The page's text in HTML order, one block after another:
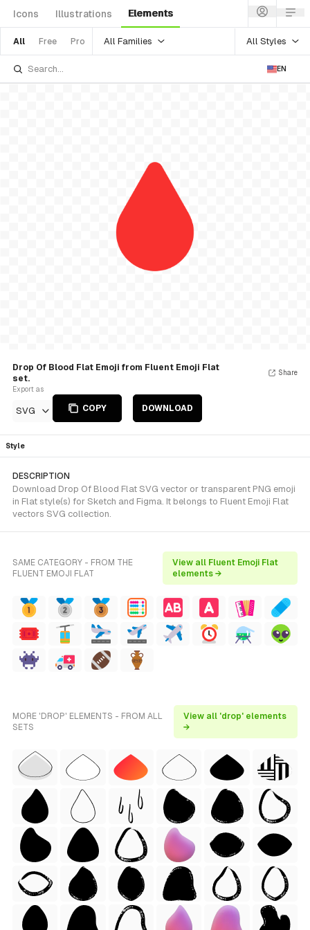
Icons Illustrations Elements
All Free Pro All Families All Styles
EN
Drop Of Blood Flat Emoji from Fluent Emoji Flat
set.
Export as
SVG COPY DOWNLOAD
Share
Style
DESCRIPTION
Download Drop Of Blood Flat SVG vector or transparent PNG emoji
in Flat style(s) for Sketch and Figma. It belongs to Fluent Emoji Flat
vectors SVG collection.
SAME CATEGORY - FROM THE
FLUENT EMOJI FLAT
View all Fluent Emoji Flat
elements →
MORE 'DROP' ELEMENTS - FROM ALL
SETS
View all 'drop' elements
→